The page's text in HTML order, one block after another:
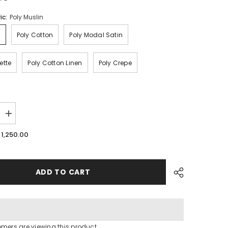
Poly Muslin
Poly Cotton Poly Modal Satin
Poly Cotton Linen Poly Crepe
Increase
quantity
for
1,250.00
ADD TO CART